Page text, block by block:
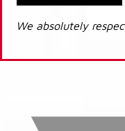
We absolutely